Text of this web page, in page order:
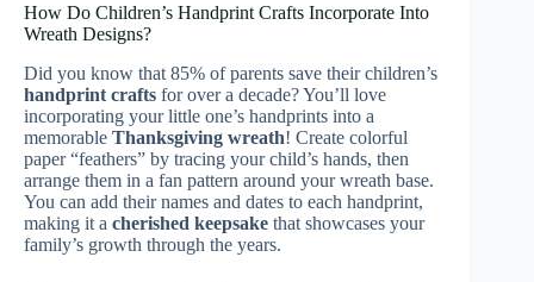
How Do Children’s Handprint Crafts Incorporate Into
Wreath Designs?
Did you know that 85% of parents save their children’s
handprint crafts for over a decade? You’ll love
incorporating your little one’s handprints into a
memorable Thanksgiving wreath! Create colorful
paper “feathers” by tracing your child’s hands, then
arrange them in a fan pattern around your wreath base.
You can add their names and dates to each handprint,
making it a cherished keepsake that showcases your
family’s growth through the years.